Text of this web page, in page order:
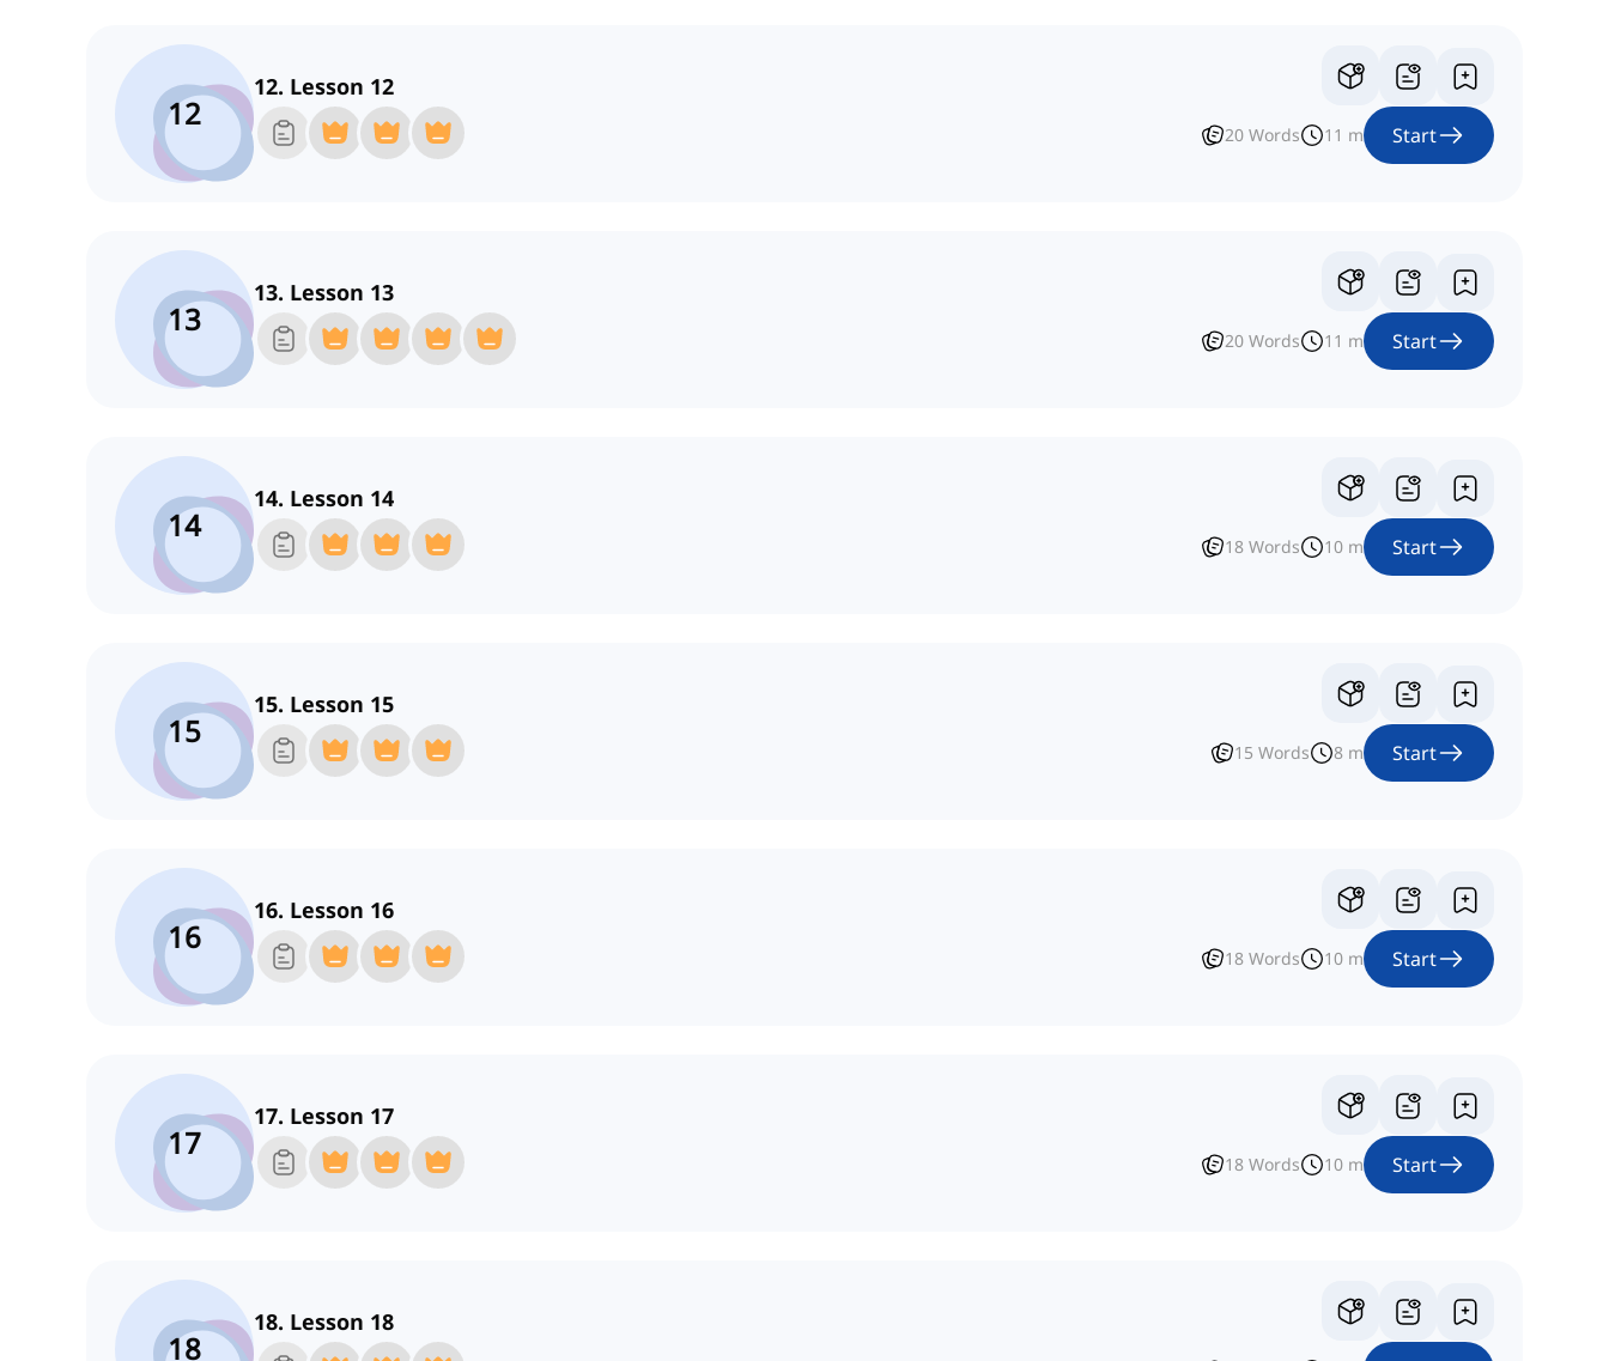
12
12. Lesson 12
20 Words 11 m Start
13
13. Lesson 13
20 Words 11 m Start
14
14. Lesson 14
18 Words 10 m Start
15
15. Lesson 15
15 Words 8 m Start
16
16. Lesson 16
18 Words 10 m Start
17
17. Lesson 17
18 Words 10 m Start
18
18. Lesson 18